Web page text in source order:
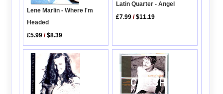
Lene Marlin - Where I'm
Headed
£5.99 /$8.39
Latin Quarter - Angel
£7.99 /$11.19